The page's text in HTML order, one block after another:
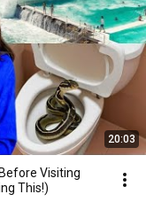
20:03
Visiting
This!)